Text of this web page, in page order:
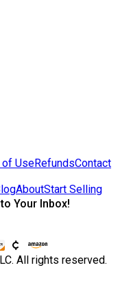
of UseRefundsContact
AboutStart Selling
Your Inbox!
All rights reserved.